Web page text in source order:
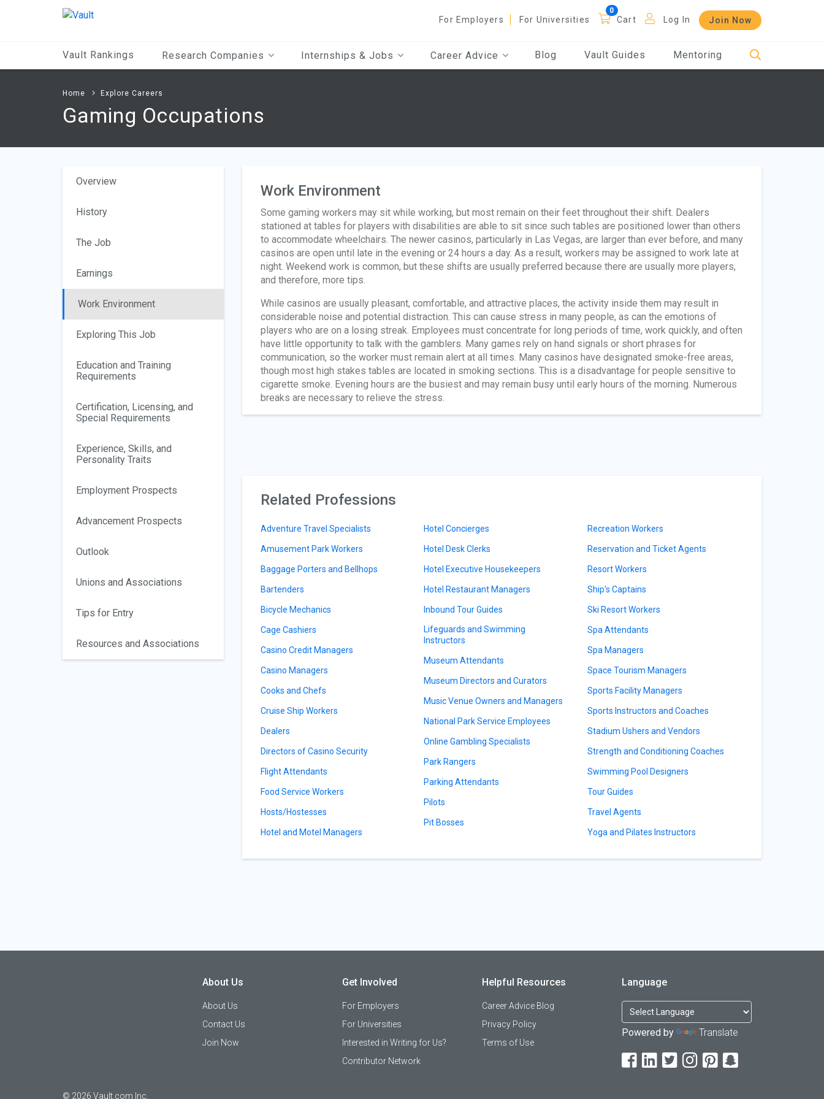
For Employers For Universities Cart Log In Join Now
Vault Rankings Research Companies Internships & Jobs Career Advice Blog Vault Guides Mentoring
Home Explore Careers
Gaming Occupations
Overview
History
The Job
Earnings
Work Environment
Exploring This Job
Education and Training
Requirements
Certification, Licensing, and
Special Requirements
Experience, Skills, and
Personality Traits
Employment Prospects
Advancement Prospects
Outlook
Unions and Associations
Tips for Entry
Resources and Associations
Work Environment
Some gaming workers may sit while working, but most remain on their feet throughout their shift. Dealers
stationed at tables for players with disabilities are able to sit since such tables are positioned lower than others
to accommodate wheelchairs. The newer casinos, particularly in Las Vegas, are larger than ever before, and many
casinos are open until late in the evening or 24 hours a day. As a result, workers may be assigned to work late at
night. Weekend work is common, but these shifts are usually preferred because there are usually more players,
and therefore, more tips.
While casinos are usually pleasant, comfortable, and attractive places, the activity inside them may result in
considerable noise and potential distraction. This can cause stress in many people, as can the emotions of
players who are on a losing streak. Employees must concentrate for long periods of time, work quickly, and often
have little opportunity to talk with the gamblers. Many games rely on hand signals or short phrases for
communication, so the worker must remain alert at all times. Many casinos have designated smoke-free areas,
though most high stakes tables are located in smoking sections. This is a disadvantage for people sensitive to
cigarette smoke. Evening hours are the busiest and may remain busy until early hours of the morning. Numerous
breaks are necessary to relieve the stress.
Related Professions
Adventure Travel Specialists
Amusement Park Workers
Baggage Porters and Bellhops
Bartenders
Bicycle Mechanics
Cage Cashiers
Casino Credit Managers
Casino Managers
Cooks and Chefs
Cruise Ship Workers
Dealers
Directors of Casino Security
Flight Attendants
Food Service Workers
Hosts/Hostesses
Hotel and Motel Managers
Hotel Concierges
Hotel Desk Clerks
Hotel Executive Housekeepers
Hotel Restaurant Managers
Inbound Tour Guides
Lifeguards and Swimming
Instructors
Museum Attendants
Museum Directors and Curators
Music Venue Owners and Managers
National Park Service Employees
Online Gambling Specialists
Park Rangers
Parking Attendants
Pilots
Pit Bosses
Recreation Workers
Reservation and Ticket Agents
Resort Workers
Ship's Captains
Ski Resort Workers
Spa Attendants
Spa Managers
Space Tourism Managers
Sports Facility Managers
Sports Instructors and Coaches
Stadium Ushers and Vendors
Strength and Conditioning Coaches
Swimming Pool Designers
Tour Guides
Travel Agents
Yoga and Pilates Instructors
© 2026 Vault.com Inc.
About Us
About Us
Contact Us
Join Now
Get Involved
For Employers
For Universities
Interested in Writing for Us?
Contributor Network
Helpful Resources
Career Advice Blog
Privacy Policy
Terms of Use
Language
Powered by Translate